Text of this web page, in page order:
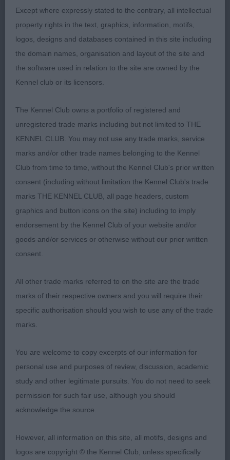
good depth of chest, sloping top and elbows well
let down with freedom to move. Liked his dark eye,
low-set ear and tight feet. Correct topline and
moved with coordination.
LD (10,3)
1st Mr & Mrs Davison’s Bardonhill You Don't Fool
Me. Really liked this boy and he was unlucky to
come up against my CC and RCC winners today.
He was the best mover in this class and is so well
made throughout. His head is just beautiful with
defined occiput. His angulation is correct front and
back, with topline sloping cleanly from his
shoulders to the tip of his tail. Straight front, which
was lacking in many. Moved with reach and drive
2nd Miss Boyce’s Forfarian's Secret Admirer. Loved
this boy but he kept leaning backwards when
standing, probably due to the slippery floor. Really
condition and moved well.
Except where expressly stated to the contrary, all intellectual
property rights in the text, graphics, information, motifs,
logos, designs and databases contained in this site including
the domain names, organisation and layout of the site and
the software used in relation to the site are owned by the
Kennel club or its licensors.
The Kennel Club owns a portfolio of registered and
unregistered trade marks including but not limited to THE
KENNEL CLUB. You may not use any trade marks, service
marks and/or other trade names belonging to the Kennel
Club from time to time, without the Kennel Club's prior written
consent (including without limitation the Kennel Club's trade
marks THE KENNEL CLUB, all page headers, custom
graphics and button icons on the site) including to imply
endorsement by the Kennel Club of your website and/or
goods and/or services or otherwise without our prior written
consent.
All other trade marks referred to on the site are the trade
marks of their respective owners and you will require their
specific authorisation should you wish to use any of the trade
marks.
You are welcome to copy excerpts of our information for
personal use and purposes of review, discussion, academic
study and other legitimate pursuits. You do not need to seek
permission for such fair use, although you should
acknowledge the source.
However, all information on this site, all motifs, designs and
logos are copyright © the Kennel Club, unless specifically